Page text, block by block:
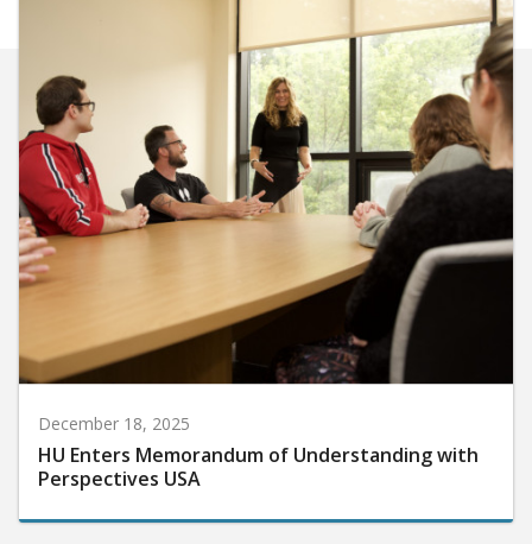
December 18, 2025
HU Enters Memorandum of Understanding with
Perspectives USA